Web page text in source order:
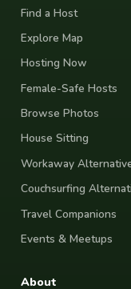
Find a Host
Explore Map
Hosting Now
Female-Safe Hosts
Browse Photos
House Sitting
Workaway
Couchsurfing
Travel Companions
Events & Meetups
About